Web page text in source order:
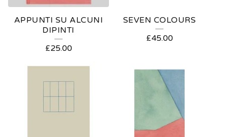
APPUNTI SU ALCUNI
DIPINTI
£25.00
SEVEN COLOURS
£45.00